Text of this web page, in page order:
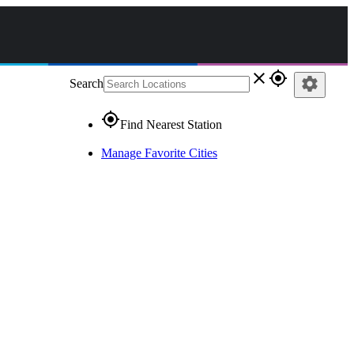
Search close gps_fixed
gps_fixedFind Nearest Station
Manage Favorite Cities
settings